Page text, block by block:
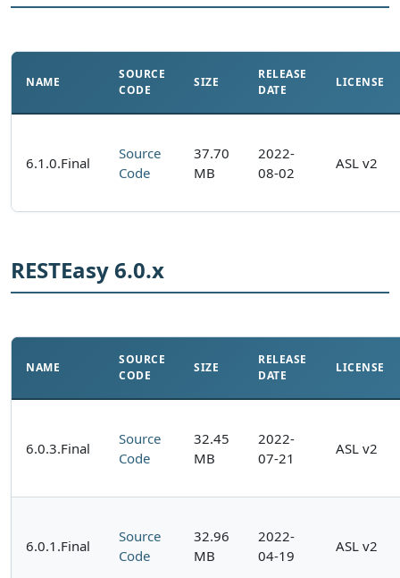
NAME
SOURCE
CODE
SIZE
RELEASE
DATE
LICENSE
6.1.0.Final
Source
Code
37.70
MB
2022-
08-02
ASL v2
RESTEasy 6.0.x
NAME
SOURCE
CODE
SIZE
RELEASE
DATE
LICENSE
6.0.3.Final
Source
Code
32.45
MB
2022-
07-21
ASL v2
6.0.1.Final
Source
Code
32.96
MB
2022-
04-19
ASL v2